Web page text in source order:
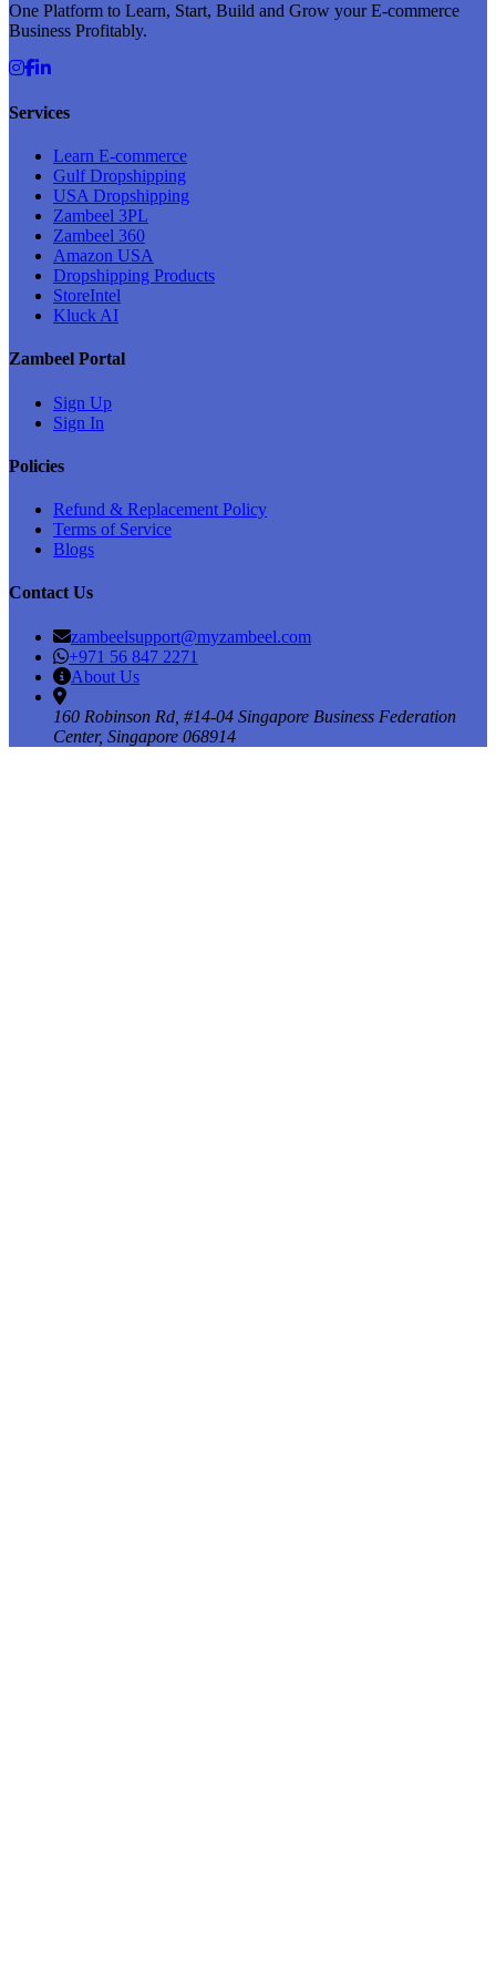
One Platform to Learn, Start, Build and Grow your E-commerce
Business Profitably.
Services
Learn E-commerce
Gulf Dropshipping
USA Dropshipping
Zambeel 3PL
Zambeel 360
Amazon USA
Dropshipping Products
StoreIntel
Kluck AI
Zambeel Portal
Sign Up
Sign In
Policies
Refund & Replacement Policy
Terms of Service
Blogs
Contact Us
zambeelsupport@myzambeel.com
+971 56 847 2271
About Us
160 Robinson Rd, #14-04 Singapore Business Federation
Center, Singapore 068914